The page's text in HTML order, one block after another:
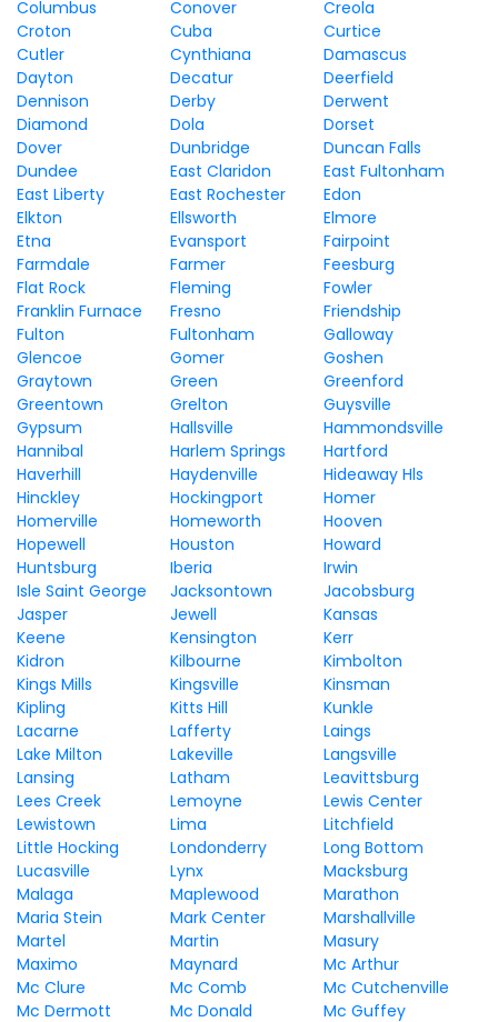
Columbus
Conover
Creola
Croton
Cuba
Curtice
Cutler
Cynthiana
Damascus
Dayton
Decatur
Deerfield
Dennison
Derby
Derwent
Diamond
Dola
Dorset
Dover
Dunbridge
Duncan Falls
Dundee
East Claridon
East Fultonham
East Liberty
East Rochester
Edon
Elkton
Ellsworth
Elmore
Etna
Evansport
Fairpoint
Farmdale
Farmer
Feesburg
Flat Rock
Fleming
Fowler
Franklin Furnace
Fresno
Friendship
Fulton
Fultonham
Galloway
Glencoe
Gomer
Goshen
Graytown
Green
Greenford
Greentown
Grelton
Guysville
Gypsum
Hallsville
Hammondsville
Hannibal
Harlem Springs
Hartford
Haverhill
Haydenville
Hideaway Hls
Hinckley
Hockingport
Homer
Homerville
Homeworth
Hooven
Hopewell
Houston
Howard
Huntsburg
Iberia
Irwin
Isle Saint George
Jacksontown
Jacobsburg
Jasper
Jewell
Kansas
Keene
Kensington
Kerr
Kidron
Kilbourne
Kimbolton
Kings Mills
Kingsville
Kinsman
Kipling
Kitts Hill
Kunkle
Lacarne
Lafferty
Laings
Lake Milton
Lakeville
Langsville
Lansing
Latham
Leavittsburg
Lees Creek
Lemoyne
Lewis Center
Lewistown
Lima
Litchfield
Little Hocking
Londonderry
Long Bottom
Lucasville
Lynx
Macksburg
Malaga
Maplewood
Marathon
Maria Stein
Mark Center
Marshallville
Martel
Martin
Masury
Maximo
Maynard
Mc Arthur
Mc Clure
Mc Comb
Mc Cutchenville
Mc Dermott
Mc Donald
Mc Guffey